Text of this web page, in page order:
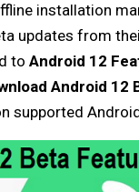
installation
updates from
to Android 12
Android 12
supported